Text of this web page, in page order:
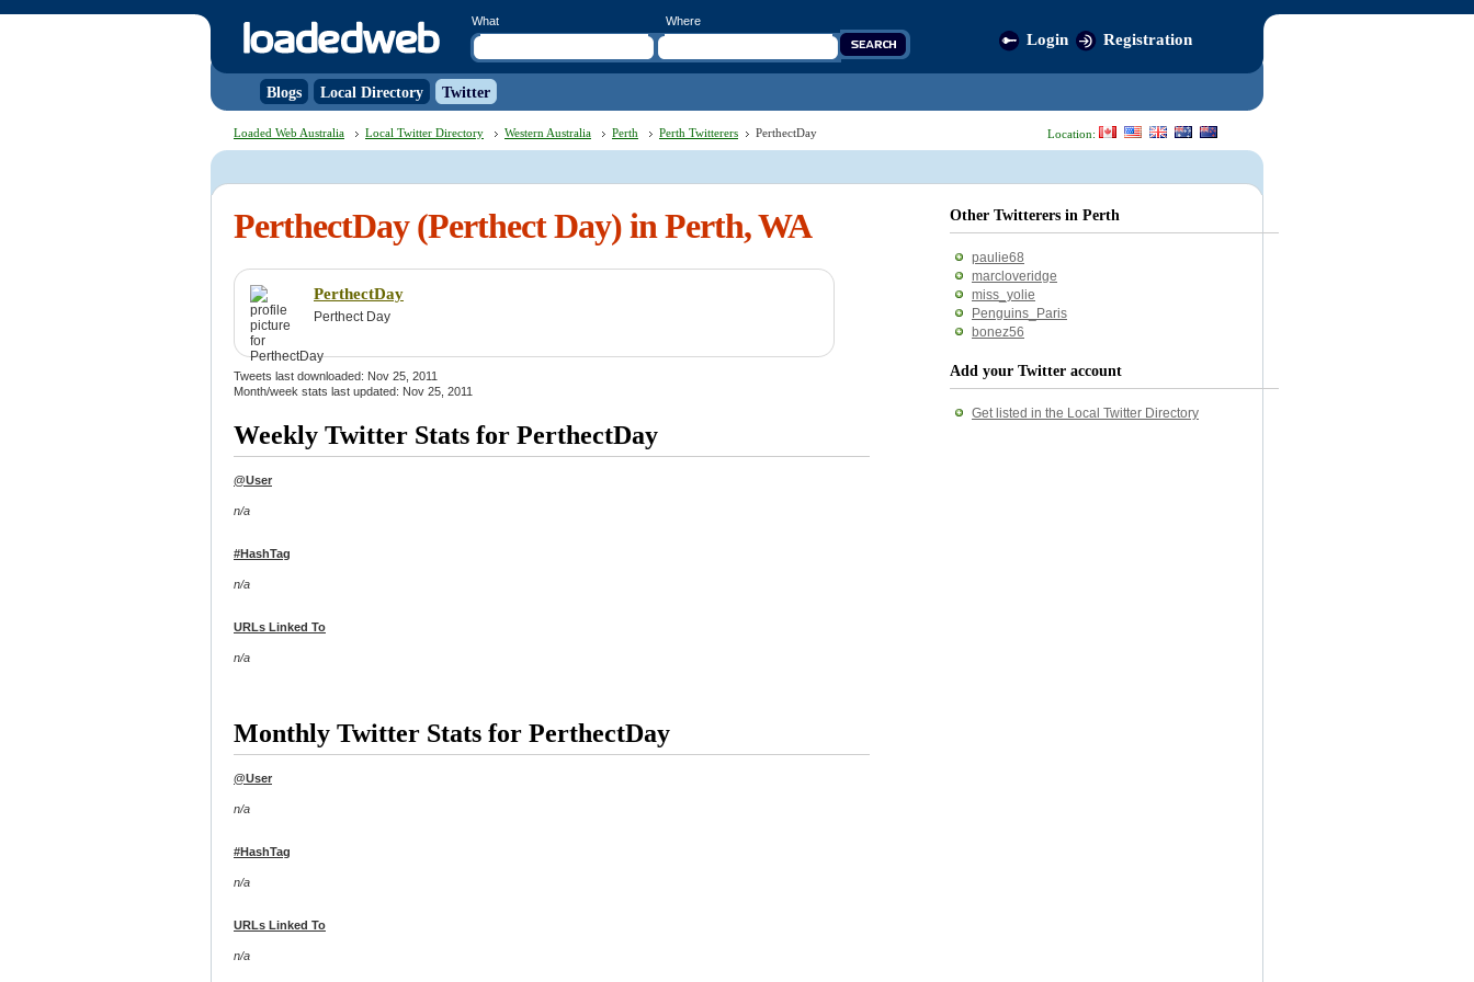
What Where
Login Registration
Blogs Local Directory Twitter
Location:
Loaded Web Australia Local Twitter Directory Western Australia Perth Perth Twitterers PerthectDay
PerthectDay (Perthect Day) in Perth, WA
PerthectDay
Perthect Day
Tweets last downloaded: Nov 25, 2011
Month/week stats last updated: Nov 25, 2011
Weekly Twitter Stats for PerthectDay
@User
n/a
#HashTag
n/a
URLs Linked To
n/a
Monthly Twitter Stats for PerthectDay
@User
n/a
#HashTag
n/a
URLs Linked To
n/a
Other Twitterers in Perth
paulie68
marcloveridge
miss_yolie
Penguins_Paris
bonez56
Add your Twitter account
Get listed in the Local Twitter Directory